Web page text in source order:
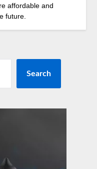
affordable and
future.
Search